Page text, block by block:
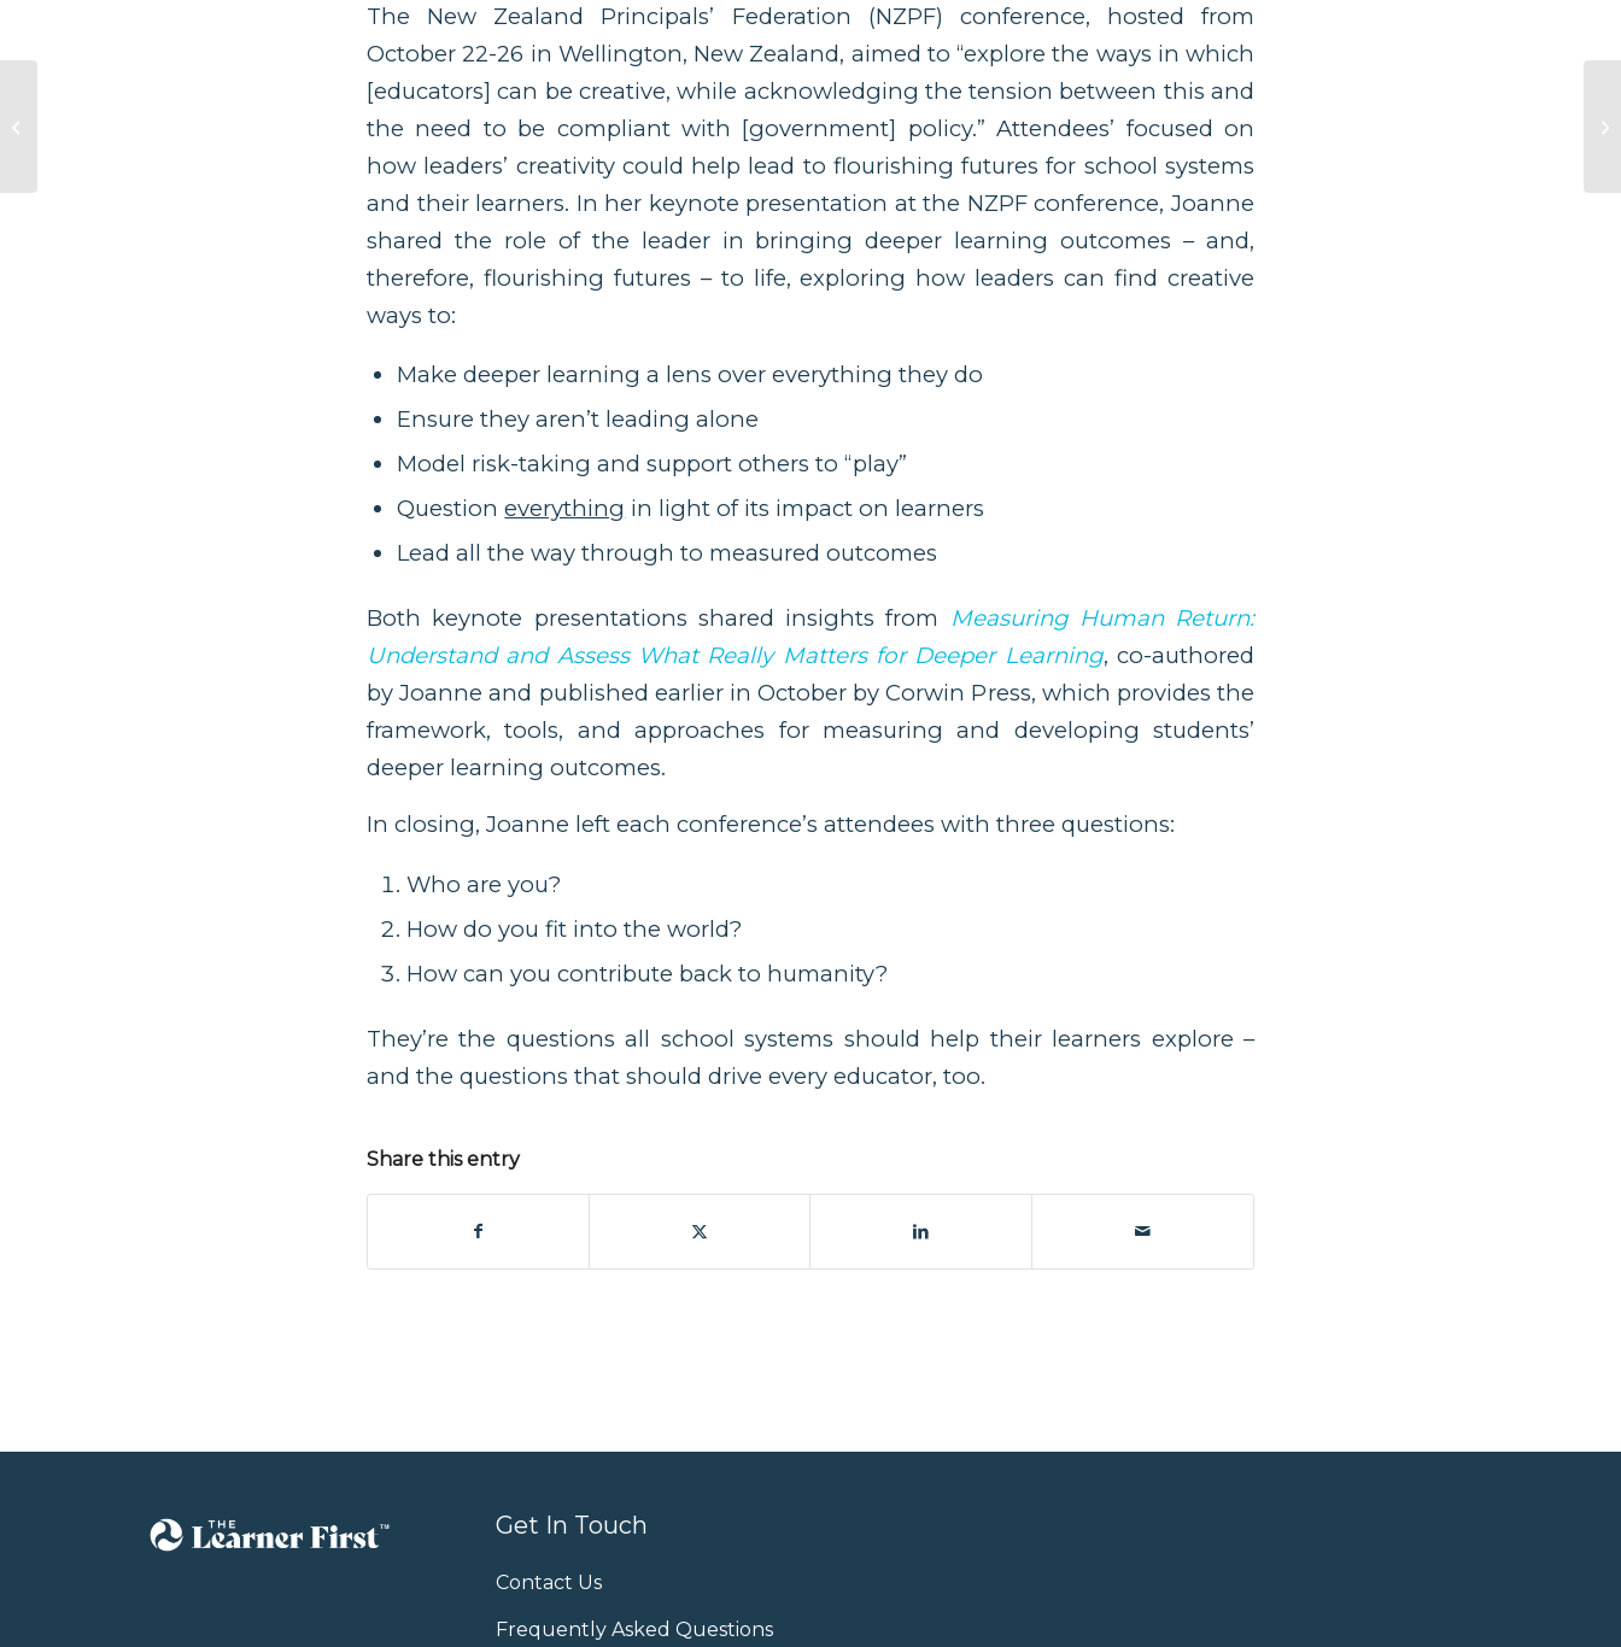
The New Zealand Principals’ Federation (NZPF) conference, hosted from
October 22-26 in Wellington, New Zealand, aimed to “explore the ways in which
[educators] can be creative, while acknowledging the tension between this and
the need to be compliant with [government] policy.” Attendees’ focused on
how leaders’ creativity could help lead to flourishing futures for school systems
and their learners. In her keynote presentation at the NZPF conference, Joanne
shared the role of the leader in bringing deeper learning outcomes – and,
therefore, flourishing futures – to life, exploring how leaders can find creative
ways to:
Make deeper learning a lens over everything they do
Ensure they aren’t leading alone
Model risk-taking and support others to “play”
Questioneverything in light of its impact on learners
Lead all the way through to measured outcomes
Both keynote presentations shared insights from
Measuring Human Return:
Understand and Assess What Really Matters for Deeper Learning, co-authored
by Joanne and published earlier in October by Corwin Press, which provides the
framework, tools, and approaches for measuring and developing students’
deeper learning outcomes.
In closing, Joanne left each conference’s attendees with three questions:
Who are you?
How do you fit into the world?
How can you contribute back to humanity?
They’re the questions all school systems should help their learners explore –
and the questions that should drive every educator, too.
Share this entry
Get In Touch
Contact Us
Frequently Asked Questions